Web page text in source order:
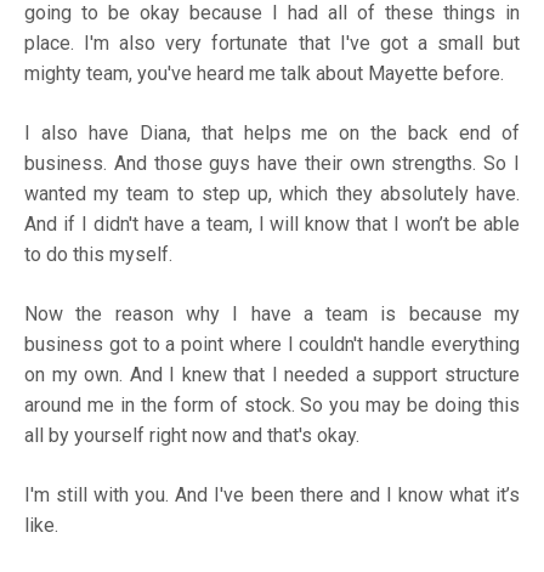
going to be okay because I had all of these things in
place. I'm also very fortunate that I've got a small but
mighty team, you've heard me talk about Mayette before.
I also have Diana, that helps me on the back end of
business. And those guys have their own strengths. So I
wanted my team to step up, which they absolutely have.
And if I didn't have a team, I will know that I won’t be able
to do this myself.
Now the reason why I have a team is because my
business got to a point where I couldn't handle everything
on my own. And I knew that I needed a support structure
around me in the form of stock. So you may be doing this
all by yourself right now and that's okay.
I'm still with you. And I've been there and I know what it’s
like.